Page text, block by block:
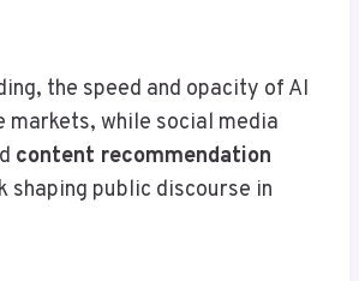
the speed and opacity of AI
markets, while social media
content recommendation
shaping public discourse in